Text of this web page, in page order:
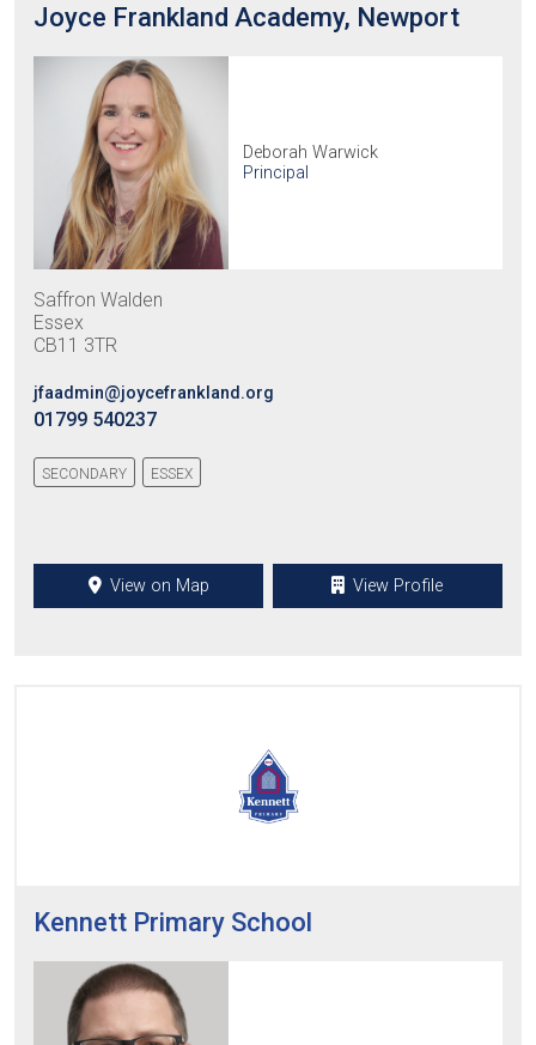
Joyce Frankland Academy, Newport
Deborah Warwick
Principal
Saffron Walden
Essex
CB11 3TR
jfaadmin@joycefrankland.org
01799 540237
SECONDARY ESSEX
View on Map View Profile
Kennett Primary School